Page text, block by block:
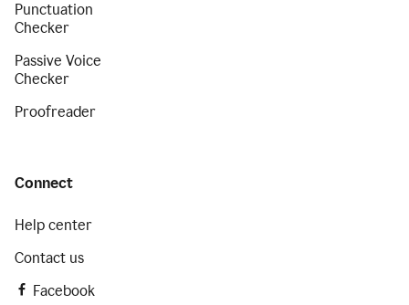
Punctuation
Checker
Passive Voice
Checker
Proofreader
Connect
Help center
Contact us
Facebook